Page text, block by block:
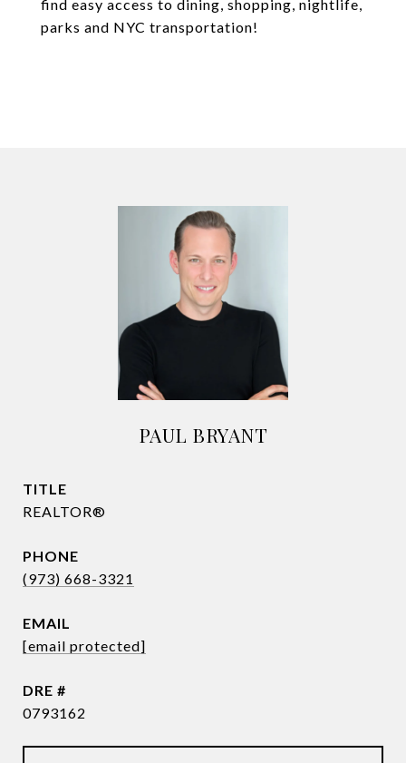
find easy access to dining, shopping, nightlife,
parks and NYC transportation!
PAUL BRYANT
TITLE
REALTOR®
PHONE
(973) 668-3321
EMAIL
[email protected]
DRE #
0793162